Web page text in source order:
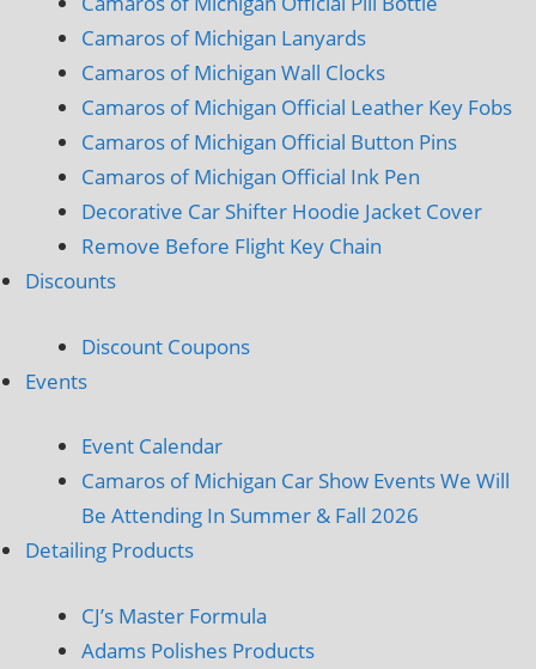
Camaros of Michigan Lanyards
Camaros of Michigan Wall Clocks
Camaros of Michigan Official Leather Key Fobs
Camaros of Michigan Official Button Pins
Camaros of Michigan Official Ink Pen
Decorative Car Shifter Hoodie Jacket Cover
Remove Before Flight Key Chain
Discounts
Discount Coupons
Events
Event Calendar
Camaros of Michigan Car Show Events We Will
Be Attending In Summer & Fall 2026
Detailing Products
CJ’s Master Formula
Adams Polishes Products